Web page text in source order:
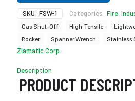
SKU: FSW-1 Categories: Fire,
Gas Shut-Off
High-Tensile
Rocker
Spanner Wrench Stainless
Ziamatic Corp.
Description
PRODUCT